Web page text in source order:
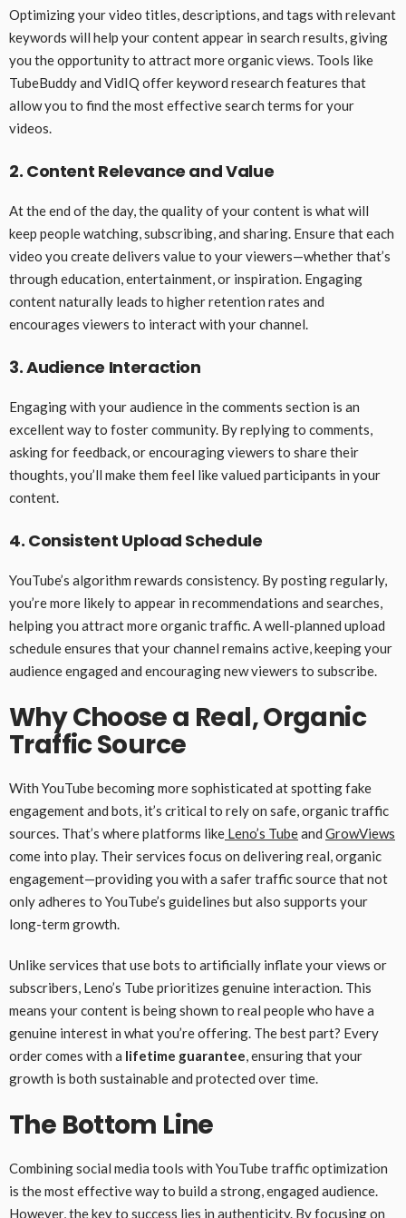
Optimizing your video titles, descriptions, and tags with relevant
keywords will help your content appear in search results, giving
you the opportunity to attract more organic views. Tools like
TubeBuddy and VidIQ offer keyword research features that
allow you to find the most effective search terms for your
videos.
2. Content Relevance and Value
At the end of the day, the quality of your content is what will
keep people watching, subscribing, and sharing. Ensure that each
video you create delivers value to your viewers—whether that’s
through education, entertainment, or inspiration. Engaging
content naturally leads to higher retention rates and
encourages viewers to interact with your channel.
3. Audience Interaction
Engaging with your audience in the comments section is an
excellent way to foster community. By replying to comments,
asking for feedback, or encouraging viewers to share their
thoughts, you’ll make them feel like valued participants in your
content.
4. Consistent Upload Schedule
YouTube’s algorithm rewards consistency. By posting regularly,
you’re more likely to appear in recommendations and searches,
helping you attract more organic traffic. A well-planned upload
schedule ensures that your channel remains active, keeping your
audience engaged and encouraging new viewers to subscribe.
Why Choose a Real, Organic
Traffic Source
With YouTube becoming more sophisticated at spotting fake
engagement and bots, it’s critical to rely on safe, organic traffic
sources. That’s where platforms like Leno’s Tubeand GrowViews
come into play. Their services focus on delivering real, organic
engagement—providing you with a safer traffic source that not
only adheres to YouTube’s guidelines but also supports your
long-term growth.
Unlike services that use bots to artificially inflate your views or
subscribers, Leno’s Tube prioritizes genuine interaction. This
means your content is being shown to real people who have a
genuine interest in what you’re offering. The best part? Every
order comes with a lifetime guarantee, ensuring that your
growth is both sustainable and protected over time.
The Bottom Line
Combining social media tools with YouTube traffic optimization
is the most effective way to build a strong, engaged audience.
However, the key to success lies in authenticity. By focusing on